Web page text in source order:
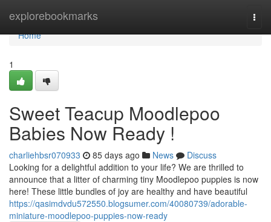
explorebookmarks
Home
Home
1
Sweet Teacup Moodlepoo
Babies Now Ready !
charliehbsr070933 85 days ago News
Discuss
Looking for a delightful addition to your life? We are thrilled to
announce that a litter of charming tiny Moodlepoo puppies is now
here! These little bundles of joy are healthy and have beautiful
https://qasimdvdu572550.blogsumer.com/40080739/adorable-
miniature-moodlepoo-puppies-now-ready